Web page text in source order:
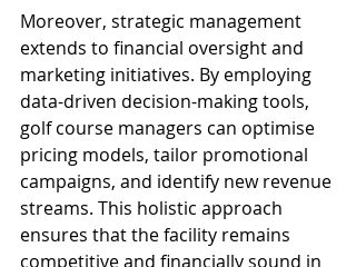
Moreover, strategic management
extends to financial oversight and
marketing initiatives. By employing
data-driven decision-making tools,
golf course managers can optimise
pricing models, tailor promotional
campaigns, and identify new revenue
streams. This holistic approach
ensures that the facility remains
competitive and financially sound in